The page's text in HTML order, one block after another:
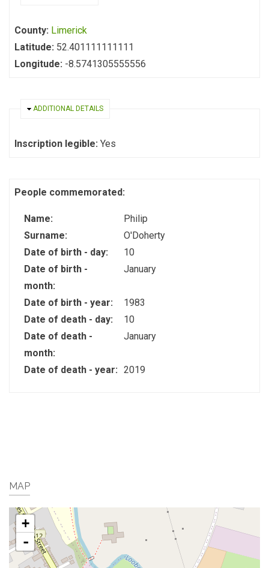
County: Limerick
Latitude: 52.401111111111
Longitude: -8.5741305555556
HIDE
ADDITIONAL DETAILS
Inscription legible: Yes
People commemorated:
Name:
Philip
Surname:
O'Doherty
Date of birth - day:
10
Date of birth -
month:
January
Date of birth - year:
1983
Date of death - day:
10
Date of death -
month:
January
Date of death - year: 2019
MAP
+
-